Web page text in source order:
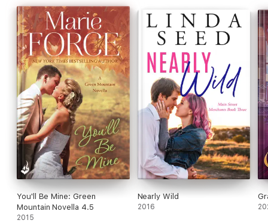
the fragile connection between him and Rose forever.
But fate has its own plans…and a mysterious stranger may hold
the key to rewriting everything they thought was out of reach.
You'll Be Mine: Green
Mountain Novella 4.5
2015
Nearly Wild
2016